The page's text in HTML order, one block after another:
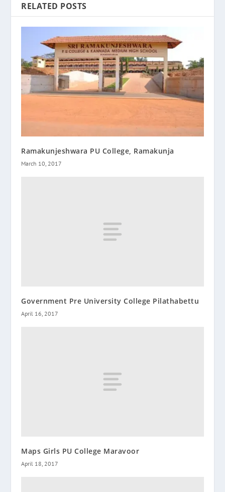
RELATED POSTS
Ramakunjeshwara PU College, Ramakunja
March 10, 2017
Government Pre University College Pilathabettu
April 16, 2017
Maps Girls PU College Maravoor
April 18, 2017